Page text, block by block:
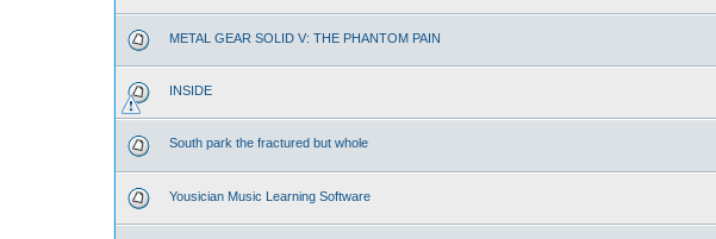
METAL GEAR SOLID V: THE PHANTOM PAIN
INSIDE
South park the fractured but whole
Yousician Music Learning Software